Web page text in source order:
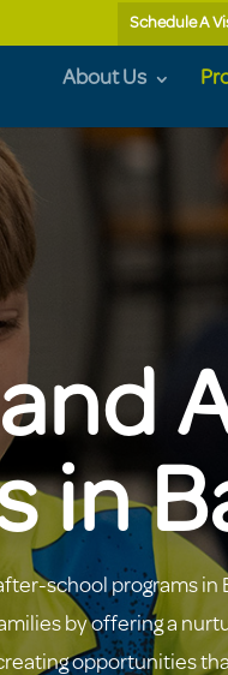
Schedule A
About Us
in
school programs
by offering a
opportunities